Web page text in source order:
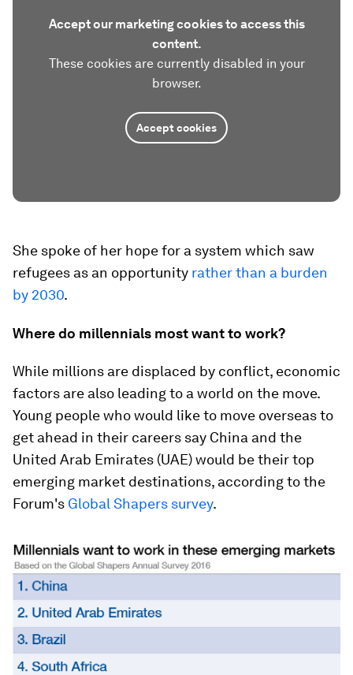
Accept our marketing cookies to access this
content.
These cookies are currently disabled in your
browser.
Accept cookies
She spoke of her hope for a system which saw
refugees as an opportunity rather than a burden
by 2030.
Where do millennials most want to work?
While millions are displaced by conflict, economic
factors are also leading to a world on the move.
Young people who would like to move overseas to
get ahead in their careers say China and the
United Arab Emirates (UAE) would be their top
emerging market destinations, according to the
Forum's Global Shapers survey.